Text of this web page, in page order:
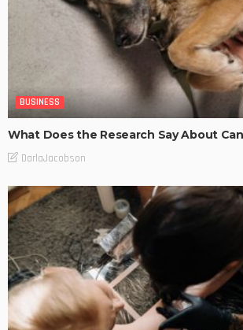
BUSINESS
What Does the Research Say About
DarlaJacobson